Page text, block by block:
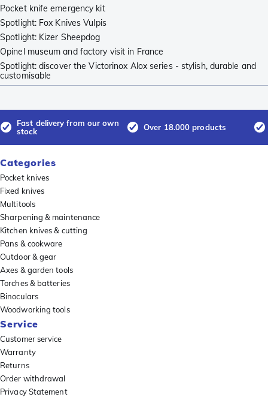
Pocket knife emergency kit
Spotlight: Fox Knives Vulpis
Spotlight: Kizer Sheepdog
Opinel museum and factory visit in France
Spotlight: discover the Victorinox Alox series - stylish, durable and
customisable
Fast delivery from our own
stock
Over 18.000 products
Categories
Pocket knives
Fixed knives
Multitools
Sharpening & maintenance
Kitchen knives & cutting
Pans & cookware
Outdoor & gear
Axes & garden tools
Torches & batteries
Binoculars
Woodworking tools
Service
Customer service
Warranty
Returns
Order withdrawal
Privacy Statement